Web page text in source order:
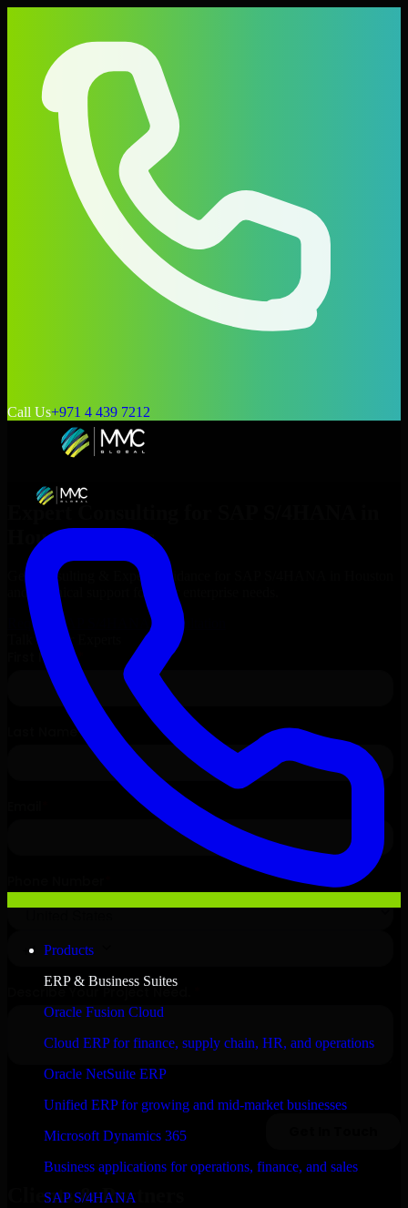
Call Us+971 4 439 7212
Products
ERP & Business Suites
Oracle Fusion Cloud
Cloud ERP for finance, supply chain, HR, and operations
Oracle NetSuite ERP
Unified ERP for growing and mid-market businesses
Microsoft Dynamics 365
Business applications for operations, finance, and sales
SAP S/4HANA
Expert Consulting for
Houston
, Texas
Get Consulting & Expert Guidance for
and technical support for your enterprise needs.
Request
SAP S/4HANA Consultation
Talk to Our Experts
Clients & Partners